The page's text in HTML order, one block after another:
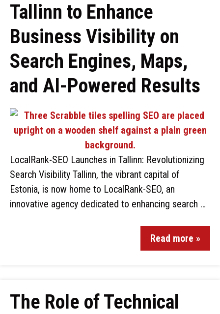
Tallinn to Enhance
Business Visibility on
Search Engines, Maps,
and AI-Powered Results
LocalRank-SEO Launches in Tallinn: Revolutionizing
Search Visibility Tallinn, the vibrant capital of
Estonia, is now home to LocalRank-SEO, an
innovative agency dedicated to enhancing search …
Read more »
The Role of Technical